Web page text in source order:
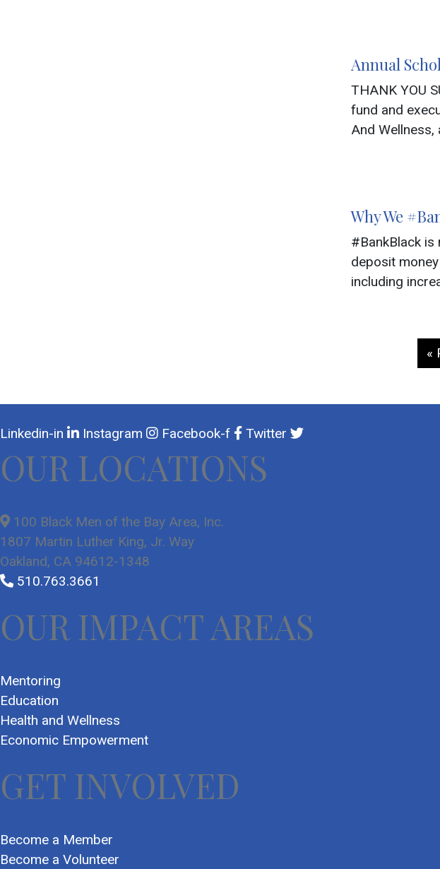
Annual
THANK YOU
fund and
And
Why We
#BankBlack is
deposit
including
«
Linkedin-in Instagram Facebook-f Twitter
OUR LOCATIONS
100 Black Men of the Bay Area, Inc.
1807 Martin Luther King, Jr. Way
Oakland, CA 94612-1348
510.763.3661
OUR IMPACT AREAS
Mentoring
Education
Health and Wellness
Economic Empowerment
GET INVOLVED
Become a Member
Become a Volunteer